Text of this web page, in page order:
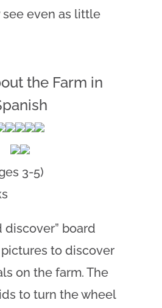
even as little
the Farm in
3-5)
discover” board
to discover
on the farm. The
to turn the wheel